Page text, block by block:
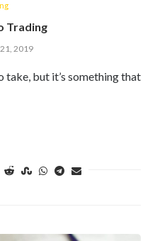
Trading
2019
but it’s something that